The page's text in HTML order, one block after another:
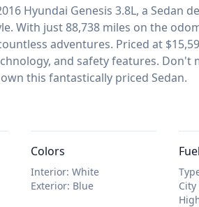
Hyundai Genesis 3.8L, a Sedan
With just 88,738 miles on the
adventures. Priced at
and safety features. Don't
own this fantastically priced Sedan.
Colors
Interior:White
Exterior: Blue
City